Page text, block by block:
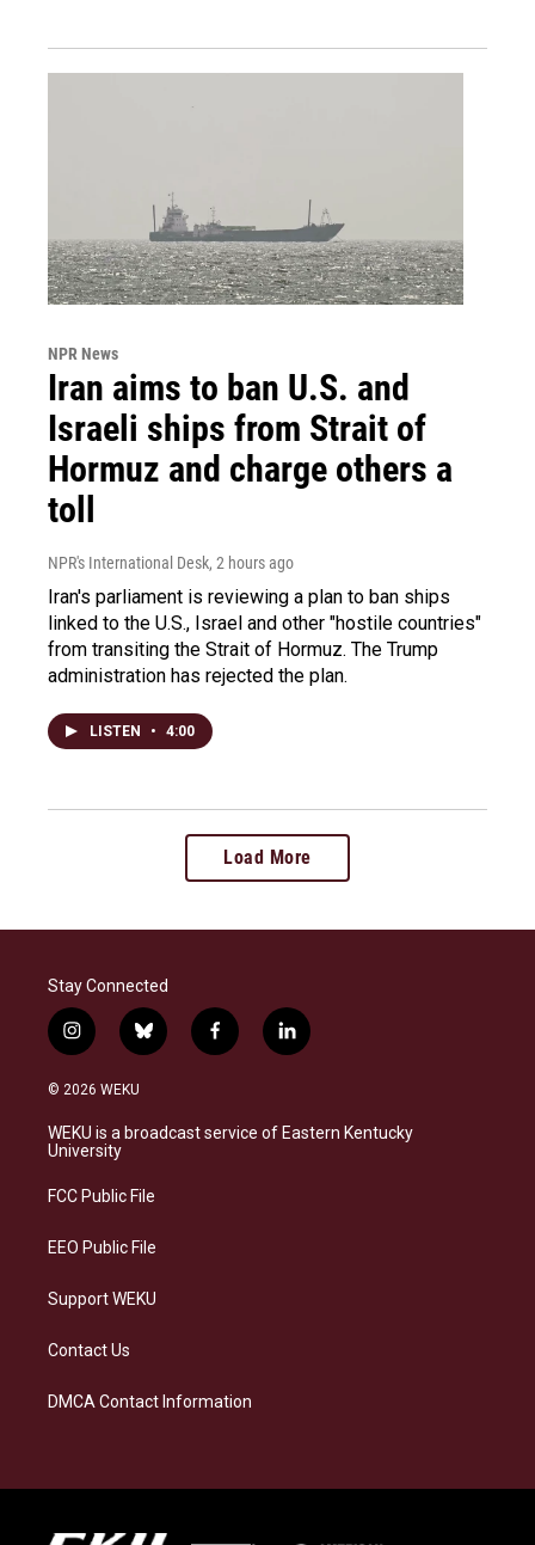
NPR News
Iran aims to ban U.S. and
Israeli ships from Strait of
Hormuz and charge others a
toll
NPR's International Desk, 2 hours ago
Iran's parliament is reviewing a plan to ban ships
linked to the U.S., Israel and other "hostile countries"
from transiting the Strait of Hormuz. The Trump
administration has rejected the plan.
LISTEN • 4:00
Load More
Stay Connected
i
n
s
a
g
a
b
l
s
k
f
a
b
o
l
i
e
d
© 2026 WEKU
WEKU is a broadcast service of Eastern Kentucky
University
FCC Public File
EEO Public File
Support WEKU
Contact Us
DMCA Contact Information